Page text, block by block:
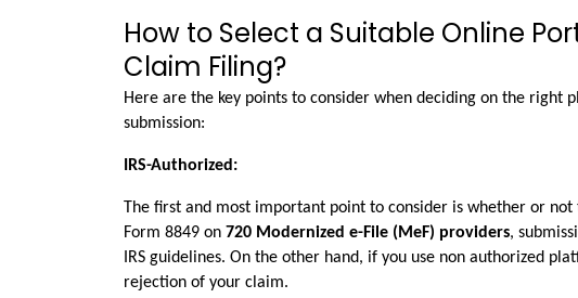
How to Select a Suitable Online
Claim Filing?
Here are the key points to consider when deciding on the right
submission:
IRS-Authorized:
The first and most important point to consider is whether or
Form 8849 on 720 Modernized e-File (MeF) providers,
IRS guidelines. On the other hand, if you use non authorized
rejection of your claim.